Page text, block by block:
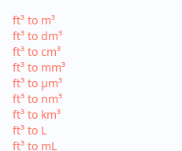
ft³ to m³
ft³ to dm³
ft³ to cm³
ft³ to mm³
ft³ to µm³
ft³ to nm³
ft³ to km³
ft³ to L
ft³ to mL